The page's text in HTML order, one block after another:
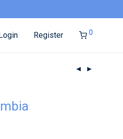
Register 0